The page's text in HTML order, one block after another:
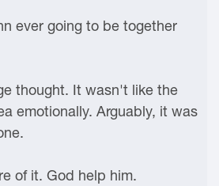
ever going to be together
thought. It wasn't like the
emotionally. Arguably, it was
of it. God help him.